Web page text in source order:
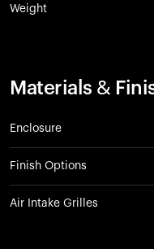
Weight
Materials &
Enclosure
Finish Options
Air Intake Grilles